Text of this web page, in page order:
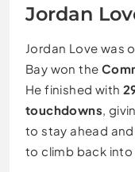
Jordan
Jordan Love was
Bay won the
He finished with
touchdowns ,
to stay ahead
to climb back into